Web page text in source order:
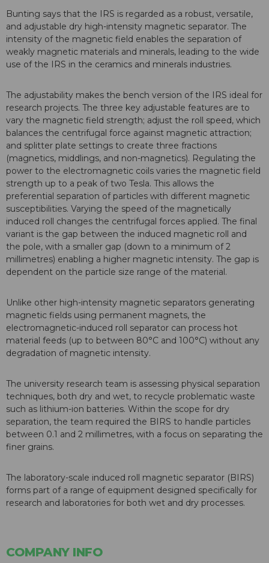
Bunting says that the IRS is regarded as a robust, versatile,
and adjustable dry high-intensity magnetic separator. The
intensity of the magnetic field enables the separation of
weakly magnetic materials and minerals, leading to the wide
use of the IRS in the ceramics and minerals industries.
The adjustability makes the bench version of the IRS ideal for
research projects. The three key adjustable features are to
vary the magnetic field strength; adjust the roll speed, which
balances the centrifugal force against magnetic attraction;
and splitter plate settings to create three fractions
(magnetics, middlings, and non-magnetics). Regulating the
power to the electromagnetic coils varies the magnetic field
strength up to a peak of two Tesla. This allows the
preferential separation of particles with different magnetic
susceptibilities. Varying the speed of the magnetically
induced roll changes the centrifugal forces applied. The final
variant is the gap between the induced magnetic roll and
the pole, with a smaller gap (down to a minimum of 2
millimetres) enabling a higher magnetic intensity. The gap is
dependent on the particle size range of the material.
Unlike other high-intensity magnetic separators generating
magnetic fields using permanent magnets, the
electromagnetic-induced roll separator can process hot
material feeds (up to between 80°C and 100°C) without any
degradation of magnetic intensity.
The university research team is assessing physical separation
techniques, both dry and wet, to recycle problematic waste
such as lithium-ion batteries. Within the scope for dry
separation, the team required the BIRS to handle particles
between 0.1 and 2 millimetres, with a focus on separating the
finer grains.
The laboratory-scale induced roll magnetic separator (BIRS)
forms part of a range of equipment designed specifically for
research and laboratories for both wet and dry processes.
COMPANY INFO